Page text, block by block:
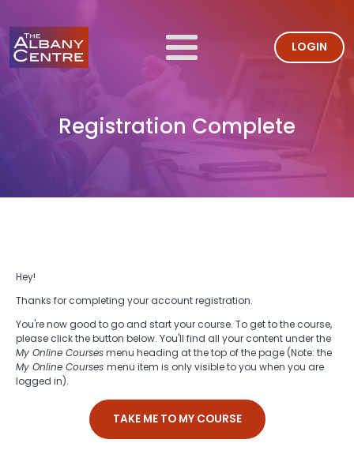
LOGIN
Registration Complete
Hey!
Thanks for completing your account registration.
You're now good to go and start your course. To get to the course,
please click the button below. You'll find all your content under the
My Online Coursesmenu heading at the top of the page (Note: the
My Online Courses menu item is only visible to you when you are
logged in).
TAKE ME TO MY COURSE